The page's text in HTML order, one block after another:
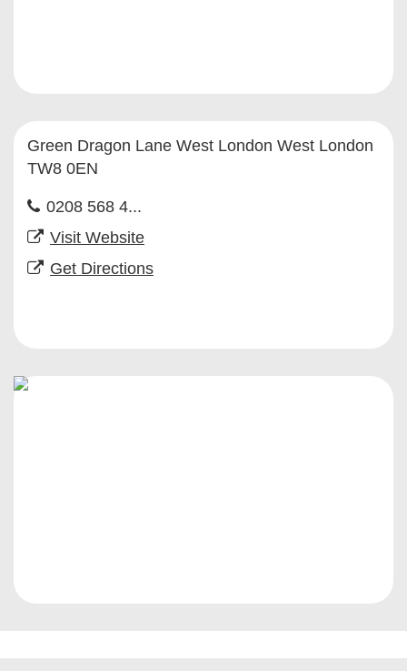
Green Dragon Lane West London West London
TW8 0EN
0208 568 4...
Visit Website
Get Directions